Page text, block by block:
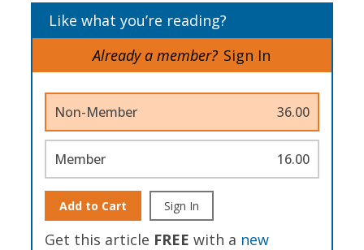
Like what you’re reading?
Already a member? Sign In
Non-Member 36.00
Member 16.00
Add to Cart Sign In
Get this article FREE with a new